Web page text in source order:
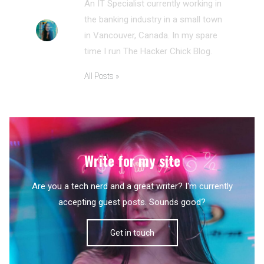
An IT Specialist currently working in
the banking industry in a small town
in Vancouver, Canada. In my spare
time I run The Hacker Chick Blog.
All Posts »
Write for my site
Are you a tech nerd and a great writer? I'm currently
accepting guest posts. Sounds good?
Get in touch